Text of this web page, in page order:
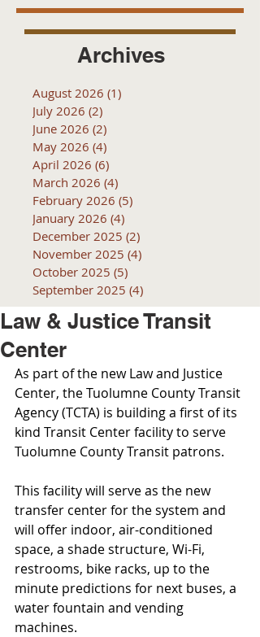
Archives
August 2026 (1)
July 2026 (2)
June 2026 (2)
May 2026 (4)
April 2026 (6)
March 2026 (4)
February 2026 (5)
January 2026 (4)
December 2025 (2)
November 2025 (4)
October 2025 (5)
September 2025 (4)
Law & Justice Transit
Center
As part of the new Law and Justice
Center, the Tuolumne County Transit
Agency (TCTA) is building a first of its
kind Transit Center facility to serve
Tuolumne County Transit patrons.
This facility will serve as the new
transfer center for the system and
will offer indoor, air-conditioned
space, a shade structure, Wi-Fi,
restrooms, bike racks, up to the
minute predictions for next buses, a
water fountain and vending
machines.